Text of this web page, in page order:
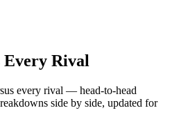
Every Rival
every rival — head-to-head
side by side, updated for